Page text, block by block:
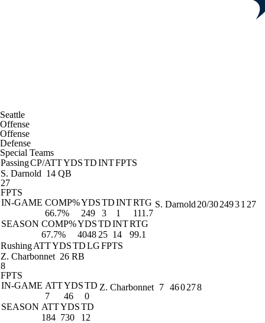
Seattle
Offense
Offense
Defense
Special Teams
PassingCP/ATTYDSTDINTFPTS
S. Darnold 14 QB
27
FPTS
IN-GAME COMP%YDSTDINTRTG
66.7%
249 3 1
111.7
SEASON COMP%YDSTDINTRTG
67.7%
4048 25 14 99.1
S. Darnold 20/3024931 27
RushingATTYDSTDLGFPTS
Z. Charbonnet 26 RB
8
FPTS
IN-GAME ATTYDSTD
7
46
0
SEASON ATTYDSTD
184 730 12
Z. Charbonnet 7 460278